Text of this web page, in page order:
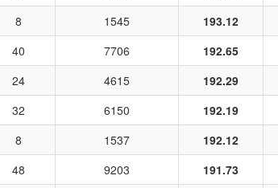
8 1545 193.12
40 7706 192.65
24 4615 192.29
32 6150 192.19
8 1537 192.12
48 9203 191.73